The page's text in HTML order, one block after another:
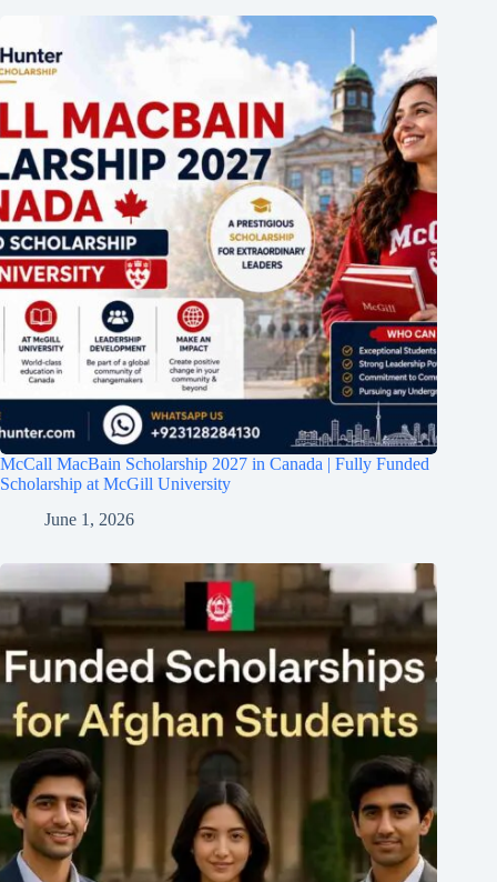
McCall MacBain Scholarship 2027 in Canada | Fully Funded
Scholarship at McGill University
June 1, 2026